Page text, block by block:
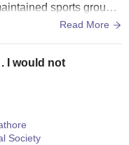
sports ground
good enough to live
Read More
I would not
Society